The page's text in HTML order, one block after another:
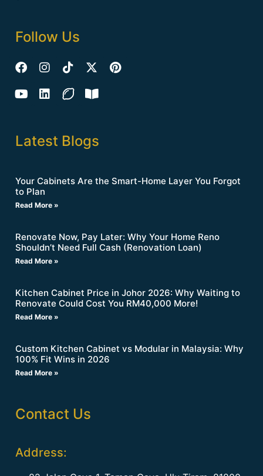
Follow Us
Latest Blogs
Your Cabinets Are the Smart-Home Layer You Forgot
to Plan
Read More »
Renovate Now, Pay Later: Why Your Home Reno
Shouldn’t Need Full Cash (Renovation Loan)
Read More »
Kitchen Cabinet Price in Johor 2026: Why Waiting to
Renovate Could Cost You RM40,000 More!
Read More »
Custom Kitchen Cabinet vs Modular in Malaysia: Why
100% Fit Wins in 2026
Read More »
Contact Us
Address: